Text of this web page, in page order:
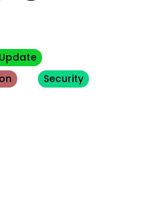
Security